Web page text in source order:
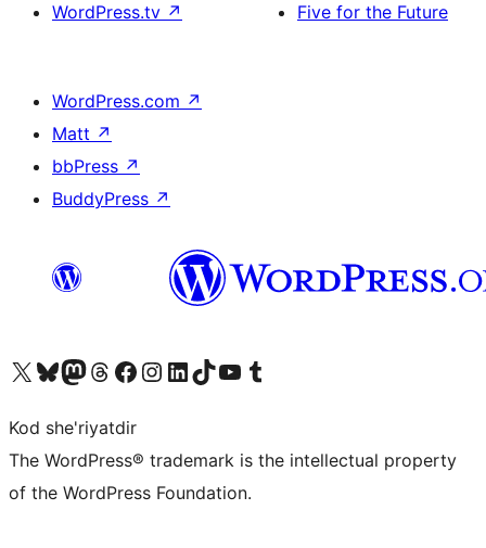
WordPress.tv ↗
Five for the Future
WordPress.com ↗
Matt ↗
bbPress ↗
BuddyPress ↗
Visit our X (formerly Twitter) account
Visit our Bluesky account
Visit our Mastodon account
Visit our Threads account
Visit our Facebook page
Visit our Instagram account
Visit our LinkedIn account
Visit our TikTok account
Visit our YouTube channel
Visit our Tumblr account
Kod she'riyatdir
The WordPress® trademark is the intellectual property
of the WordPress Foundation.